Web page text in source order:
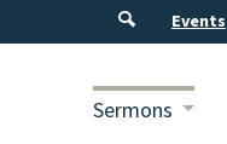
Events
Sermons